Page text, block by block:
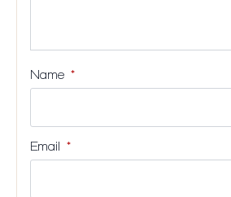
Name *
Email *